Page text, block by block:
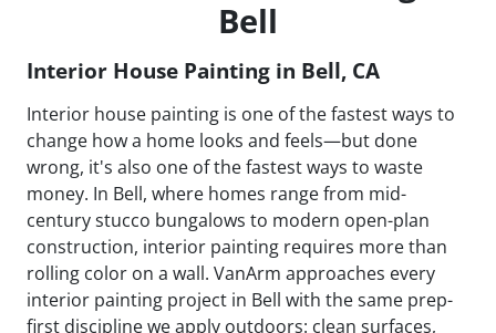
Bell
Interior House Painting in Bell, CA
Interior house painting is one of the fastest ways to
change how a home looks and feels—but done
wrong, it's also one of the fastest ways to waste
money. In Bell, where homes range from mid-
century stucco bungalows to modern open-plan
construction, interior painting requires more than
rolling color on a wall. VanArm approaches every
interior painting project in Bell with the same prep-
first discipline we apply outdoors: clean surfaces,